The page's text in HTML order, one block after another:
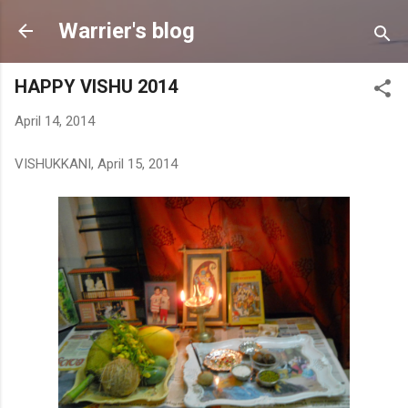
Skip to main content
Warrier's blog
HAPPY VISHU 2014
April 14, 2014
VISHUKKANI, April 15, 2014